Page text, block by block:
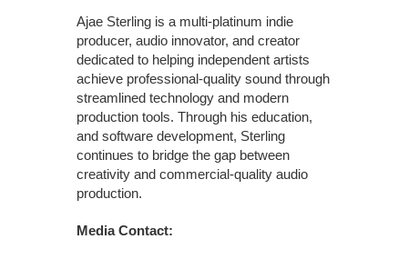
Ajae Sterling is a multi-platinum indie
producer, audio innovator, and creator
dedicated to helping independent artists
achieve professional-quality sound through
streamlined technology and modern
production tools. Through his education,
and software development, Sterling
continues to bridge the gap between
creativity and commercial-quality audio
production.
Media Contact: